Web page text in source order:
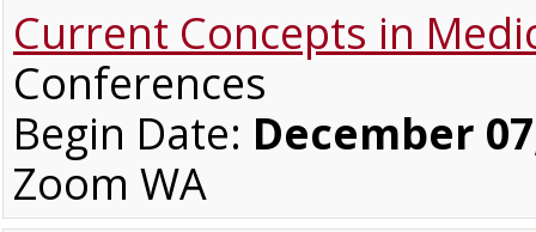
Current Concepts in
Conferences
Begin Date: December
Zoom WA